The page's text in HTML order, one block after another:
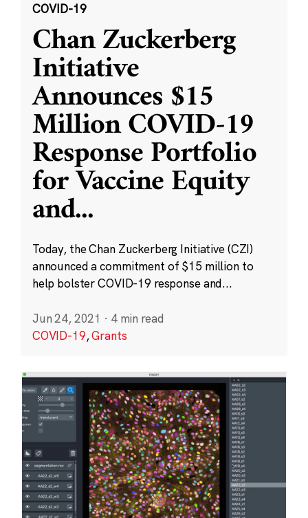
COVID-19
Chan Zuckerberg
Initiative
Announces $15
Million COVID-19
Response Portfolio
for Vaccine Equity
and...
Today, the Chan Zuckerberg Initiative (CZI)
announced a commitment of $15 million to
help bolster COVID-19 response and...
Jun 24, 2021 · 4 min read
COVID-19,Grants